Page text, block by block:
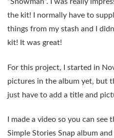
“Snowman”. I was really
the kit! I normally have to
things from my stash and I
kit! It was great!
For this project, I started in
pictures in the album yet, but
just have to add a title and
I made a video so you can see
Simple Stories Snap album